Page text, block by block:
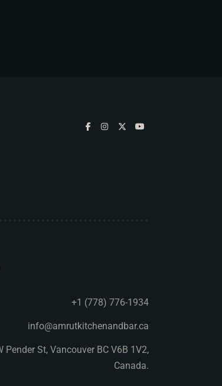
+1 (778) 776-1934
info@amrutkitchenandbar.ca
Pender St, Vancouver BC V6B 1V2,
Canada.